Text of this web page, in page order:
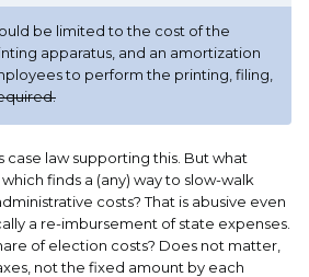
concealed carry with fewer limits on
carry. It is valid for eight years, costs
application (lifetime permit is
fee) costs $50.00 if you renew it
in many other states.
is available for $65.00. It requires a
(a hunter’s safety course or other
only allows for concealed carry, and
in many places such as parks,
allow carrying, and certain other
for eight years.
be limited to the cost of the
apparatus, and an amortization
to perform the printing, filing,
case law supporting this. But what
finds a (any) way to slow-walk
costs? That is abusive even
a re-imbursement of state expenses.
of election costs? Does not matter,
not the fixed amount by each